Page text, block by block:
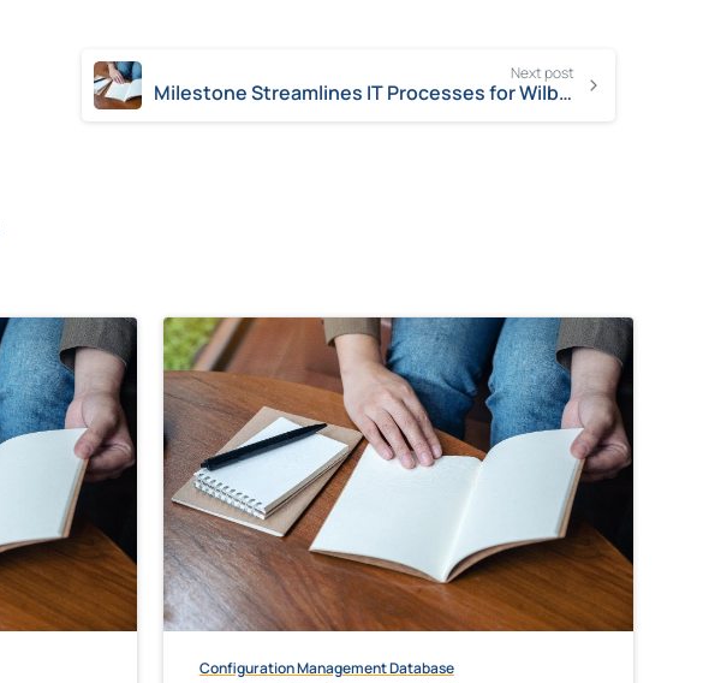
Next post
Milestone Streamlines IT Processes for Wilbur-Ellis to Increase Efficiencies
Configuration Management Database